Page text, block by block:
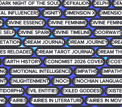
NIGHT OF THE SOUL DEFKALION DELPHI
INFLUENCERS DIGNITY DIMENSION X
DIVINE ESSENCE DIVINE FEMINIME DIVINE
SELF DIVINE SPARK DIVINE TIMELINE DOORWAYS
DREAM JOURNAL DREAM JOURNEY
RELOADED DREAM TAROT JOURNAL DREAM
EARTH HISTORY ECONOMIST 2026 COVER
EMOTIONAL INTELLIGENCE EMPATHS
ENLIGHTENMENT ENOCH ENOCHIAN
EVIL ENTITIES EXILED GODDESS
FAIRIES FAIRIES IN LITERATURE FAIRIES IN